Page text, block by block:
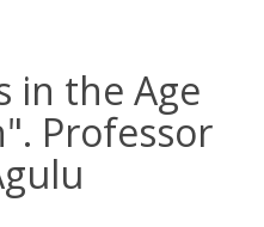
in the Age
Professor